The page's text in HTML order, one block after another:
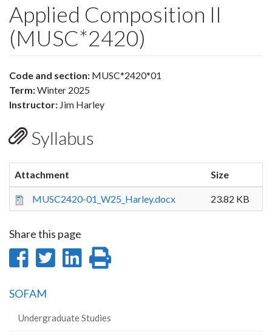
Applied Composition II
(MUSC*2420)
Code and section: MUSC*2420*01
Term:Winter 2025
Instructor: Jim Harley
Syllabus
Attachment Size
MUSC2420-01_W25_Harley.docx 23.82 KB
Share this page
Share
Facebook
Share
Share
SOFAM
Undergraduate Studies